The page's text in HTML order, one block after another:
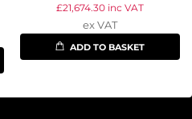
£21,674.30 inc VAT
ex VAT
ADD TO BASKET